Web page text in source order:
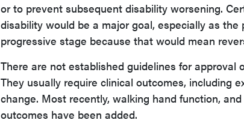
or to prevent subsequent disability worsening.
disability would be a major goal, especially as
progressive stage because that would mean
There are not established guidelines for approval
They usually require clinical outcomes, including
change. Most recently, walking hand function,
outcomes have been added.